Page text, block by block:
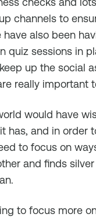
channels to
also been
quiz sessions in
up the social
really important
would have
has, and in order
to focus on
and finds
to focus more